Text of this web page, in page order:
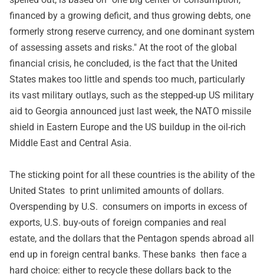
financed by a growing deficit, and thus growing debts, one
formerly strong reserve currency, and one dominant system
of assessing assets and risks." At the root of the global
financial crisis, he concluded, is the fact that the United
States makes too little and spends too much, particularly
its vast military outlays, such as the stepped-up US military
aid to Georgia announced just last week, the NATO missile
shield in Eastern Europe and the US buildup in the oil-rich
Middle East and Central Asia.
The sticking point for all these countries is the ability of the
United States to print unlimited amounts of dollars.
Overspending by U.S. consumers on imports in excess of
exports, U.S. buy-outs of foreign companies and real
estate, and the dollars that the Pentagon spends abroad all
end up in foreign central banks. These banks then face a
hard choice: either to recycle these dollars back to the